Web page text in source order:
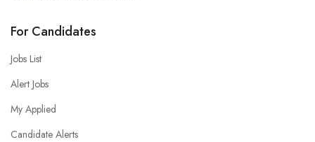
For Candidates
Jobs List
Alert Jobs
My Applied
Candidate Alerts